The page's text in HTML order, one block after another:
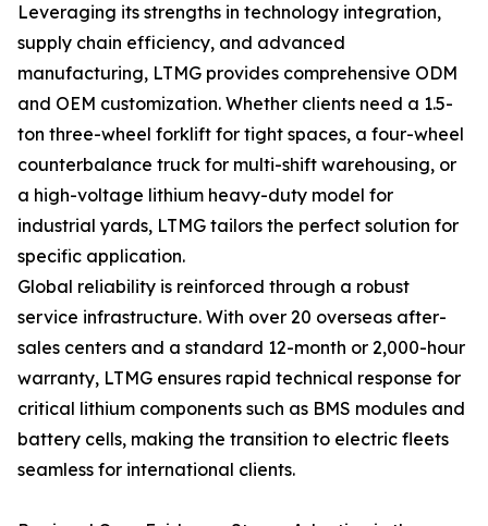
Leveraging its strengths in technology integration,
supply chain efficiency, and advanced
manufacturing, LTMG provides comprehensive ODM
and OEM customization. Whether clients need a 1.5-
ton three-wheel forklift for tight spaces, a four-wheel
counterbalance truck for multi-shift warehousing, or
a high-voltage lithium heavy-duty model for
industrial yards, LTMG tailors the perfect solution for
specific application.
Global reliability is reinforced through a robust
service infrastructure. With over 20 overseas after-
sales centers and a standard 12-month or 2,000-hour
warranty, LTMG ensures rapid technical response for
critical lithium components such as BMS modules and
battery cells, making the transition to electric fleets
seamless for international clients.